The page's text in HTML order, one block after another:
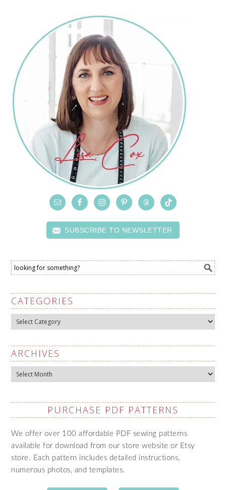
SUBSCRIBE TO NEWSLETTER
CATEGORIES
Categories
ARCHIVES
Archives
PURCHASE PDF PATTERNS
We offer over 100 affordable PDF sewing patterns
available for download from our store website or Etsy
store. Each pattern includes detailed instructions,
numerous photos, and templates.